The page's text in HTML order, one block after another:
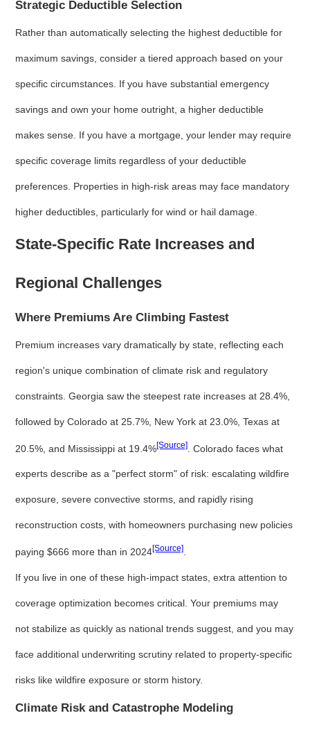
Strategic Deductible Selection
Rather than automatically selecting the highest deductible for
maximum savings, consider a tiered approach based on your
specific circumstances. If you have substantial emergency
savings and own your home outright, a higher deductible
makes sense. If you have a mortgage, your lender may require
specific coverage limits regardless of your deductible
preferences. Properties in high-risk areas may face mandatory
higher deductibles, particularly for wind or hail damage.
State-Specific Rate Increases and
Regional Challenges
Where Premiums Are Climbing Fastest
Premium increases vary dramatically by state, reflecting each
region's unique combination of climate risk and regulatory
constraints. Georgia saw the steepest rate increases at 28.4%,
followed by Colorado at 25.7%, New York at 23.0%, Texas at
20.5%, and Mississippi at 19.4%[Source] . Colorado faces what
experts describe as a "perfect storm" of risk: escalating wildfire
exposure, severe convective storms, and rapidly rising
reconstruction costs, with homeowners purchasing new policies
paying $666 more than in 2024[Source]
If you live in one of these high-impact states, extra attention to
coverage optimization becomes critical. Your premiums may
not stabilize as quickly as national trends suggest, and you may
face additional underwriting scrutiny related to property-specific
risks like wildfire exposure or storm history.
Climate Risk and Catastrophe Modeling